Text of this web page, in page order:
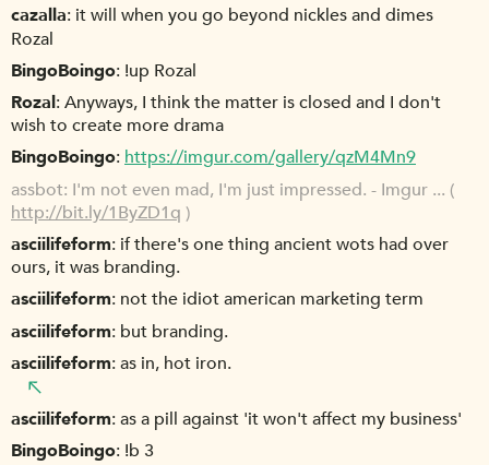
cazalla it will when you go beyond nickles and dimes
Rozal
BingoBoingo !up Rozal
Rozal Anyways, I think the matter is closed and I don't
wish to create more drama
BingoBoingo https://imgur.com/gallery/qzM4Mn9
assbot I'm not even mad, I'm just impressed. - Imgur ... (
http://bit.ly/1ByZD1q )
asciilifeform if there's one thing ancient wots had over
ours, it was branding.
asciilifeform not the idiot american marketing term
asciilifeform but branding.
asciilifeform as in, hot iron.
asciilifeform as a pill against 'it won't affect my business'
BingoBoingo !b 3